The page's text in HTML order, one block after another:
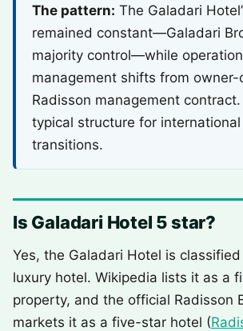
The pattern: The Galadari
remained constant—Galadari
majority control—while
management shifts from
Radisson management
typical structure for
transitions.
Is Galadari Hotel 5 star?
Yes, the Galadari Hotel is
luxury hotel. Wikipedia lists it as a
property, and the official Radisson
markets it as a five-star hotel (